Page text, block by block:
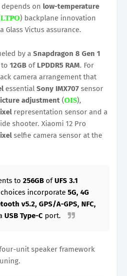
on low-temperature
LTPO) backplane innovation
Glass Victus assurance.
by a Snapdragon 8 Gen 1
12GB of LPDDR5 RAM. For
camera arrangement that
essential Sony IMX707 sensor
adjustment (OIS),
representation sensor and a
shooter. Xiaomi 12 Pro
selfie camera sensor at the
to 256GB ofUFS 3.1
incorporate 5G, 4G
v5.2, GPS/A-GPS, NFC,
USB Type-C port.
unit speaker framework